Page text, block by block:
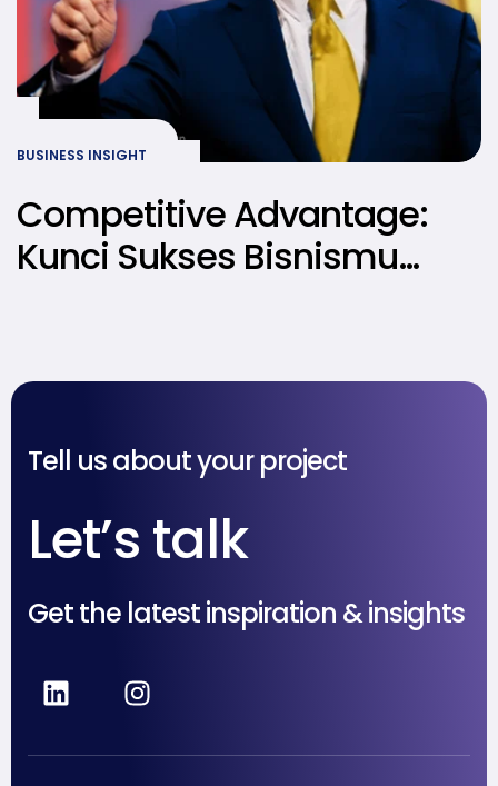
BUSINESS INSIGHT
Competitive Advantage:
Kunci Sukses Bisnismu
Tell us about your project
Let’s talk
Get the latest inspiration & insights